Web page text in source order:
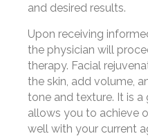
and desired results.
Upon receiving
the physician will
therapy. Facial
the skin, add volume,
tone and texture. It is
allows you to achieve
well with your current